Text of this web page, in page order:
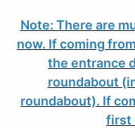
Note: There are
now. If coming
the entrance
roundabout
roundabout). If
first